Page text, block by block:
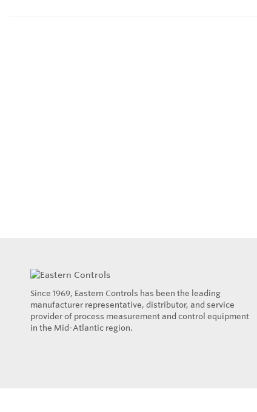
Since 1969, Eastern Controls has been the leading
manufacturer representative, distributor, and service
provider of process measurement and control equipment
in the Mid-Atlantic region.